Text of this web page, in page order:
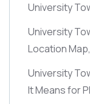
University
University
Location
University
It Means for